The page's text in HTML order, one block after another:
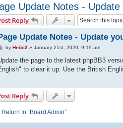
Update Notes -
Reply
Update Notes - Update
P
s
by Heibi2 » January 21st, 2020, 9:19 am
the page to the latest phpBB3
to clear it up. Use the British
Reply
Return to “Board Admin”